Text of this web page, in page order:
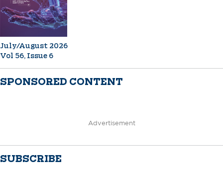
July/August 2026
Vol 56, Issue 6
SPONSORED CONTENT
Advertisement
SUBSCRIBE